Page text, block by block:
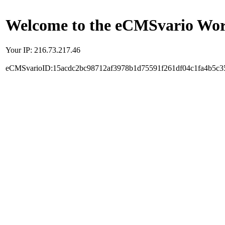
Welcome to the eCMSvario
Your IP: 216.73.217.46